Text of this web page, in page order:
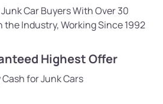
Car Buyers With Over 30
the Industry, Working Since 1992
Highest Offer
Cash for Junk Cars